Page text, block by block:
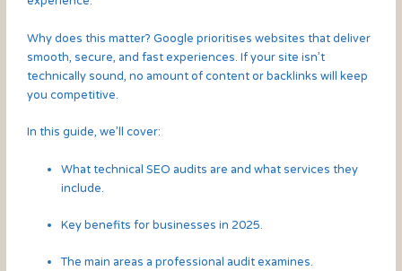
Why does this matter? Google prioritises websites that deliver
smooth, secure, and fast experiences. If your site isn’t
technically sound, no amount of content or backlinks will keep
you competitive.
In this guide, we’ll cover:
What technical SEO audits are and what services they
include.
Key benefits for businesses in 2025.
The main areas a professional audit examines.